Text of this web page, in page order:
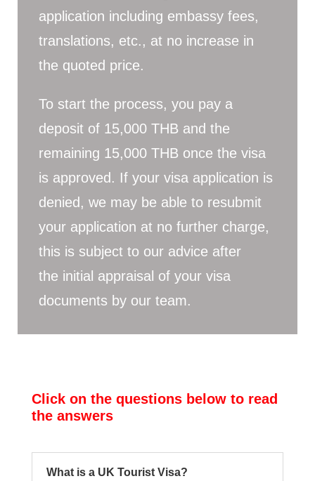
application including embassy fees,
translations, etc., at no increase in
the quoted price.
To start the process, you pay a
deposit of 15,000 THB and the
remaining 15,000 THB once the visa
is approved. If your visa application is
denied, we may be able to resubmit
your application at no further charge,
this is subject to our advice after
the initial appraisal of your visa
documents by our team.
Click on the questions below to read
the answers
What is a UK Tourist Visa?